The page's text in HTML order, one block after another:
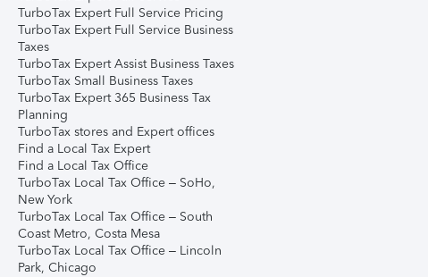
TurboTax Expert Full Service Pricing
TurboTax Expert Full Service Business
Taxes
TurboTax Expert Assist Business Taxes
TurboTax Small Business Taxes
TurboTax Expert 365 Business Tax
Planning
TurboTax stores and Expert offices
Find a Local Tax Expert
Find a Local Tax Office
TurboTax Local Tax Office – SoHo,
New York
TurboTax Local Tax Office – South
Coast Metro, Costa Mesa
TurboTax Local Tax Office – Lincoln
Park, Chicago